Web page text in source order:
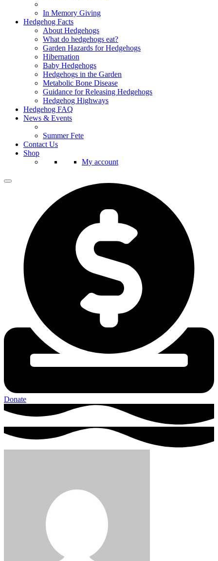
In Memory Giving
Hedgehog Facts
About Hedgehogs
What do hedgehogs eat?
Garden Hazards for Hedgehogs
Hibernation
Baby Hedgehogs
Hedgehogs in the Garden
Metabolic Bone Disease
Guidance for Releasing Hedgehogs
Hedgehog Highways
Hedgehog FAQ
News & Events
Summer Fete
Contact Us
Shop
My account
Donate